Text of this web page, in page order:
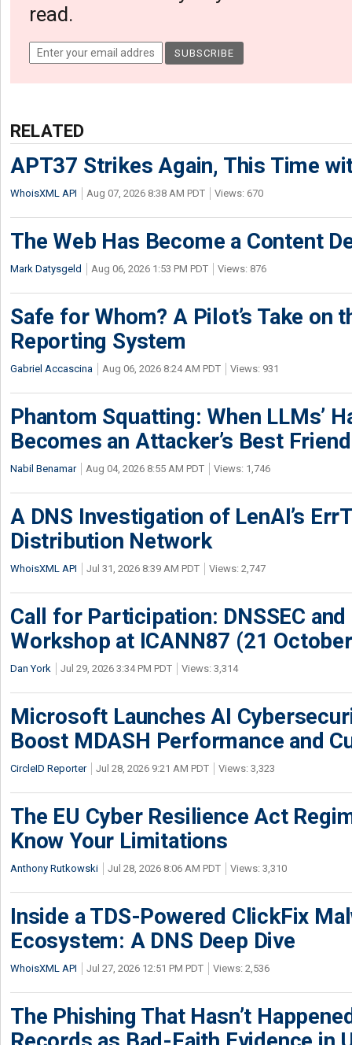
read.
RELATED
APT37 Strikes Again, This Time
WhoisXML API Aug 07, 2026 8:38 AM PDT Views: 670
The Web Has Become a Content
Mark Datysgeld Aug 06, 2026 1:53 PM PDT Views: 876
Safe for Whom? A Pilot’s Take on
Reporting System
Gabriel Accascina Aug 06, 2026 8:24 AM PDT Views: 931
Phantom Squatting: When LLMs’
Becomes an Attacker’s Best Friend
Nabil Benamar Aug 04, 2026 8:55 AM PDT Views: 1,746
A DNS Investigation of LenAI’s
Distribution Network
WhoisXML API Jul 31, 2026 8:39 AM PDT Views: 2,747
Call for Participation: DNSSEC
Workshop at ICANN87 (21
Dan York Jul 29, 2026 3:34 PM PDT Views: 3,314
Microsoft Launches AI
Boost MDASH Performance and
CircleID Reporter Jul 28, 2026 9:21 AM PDT Views: 3,323
The EU Cyber Resilience Act
Know Your Limitations
Anthony Rutkowski Jul 28, 2026 8:06 AM PDT Views: 3,310
Inside a TDS-Powered ClickFix
Ecosystem: A DNS Deep Dive
WhoisXML API Jul 27, 2026 12:51 PM PDT Views: 2,536
The Phishing That Hasn’t